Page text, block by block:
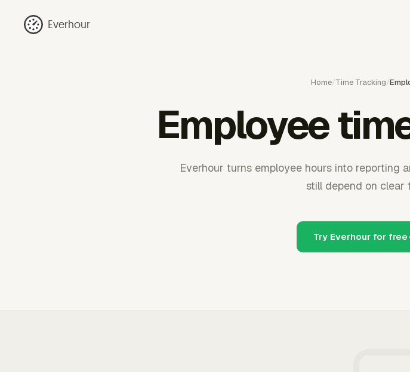
Everhour
Home/Time Tracking/
Employee
Everhour turns employee hours into reporting
still depend on clear
Try Everhour for free